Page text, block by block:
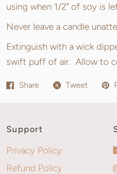
using when 1/2" of soy is
Never leave a candle
Extinguish with a wick
swift puff of air. Allow to
Share Tweet
Support
Privacy Policy
Refund Policy